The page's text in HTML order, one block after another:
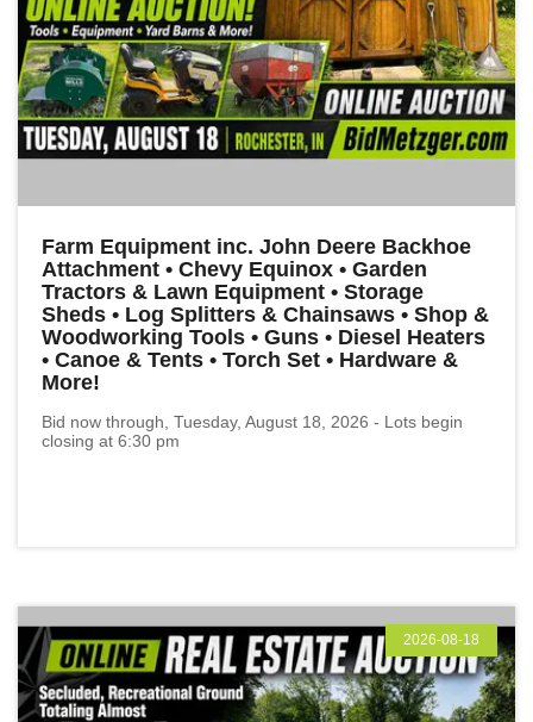
Farm Equipment inc. John Deere Backhoe
Attachment • Chevy Equinox • Garden
Tractors & Lawn Equipment • Storage
Sheds • Log Splitters & Chainsaws • Shop &
Woodworking Tools • Guns • Diesel Heaters
• Canoe & Tents • Torch Set • Hardware &
More!
Bid now through, Tuesday, August 18, 2026 - Lots begin
closing at 6:30 pm
2026-08-18